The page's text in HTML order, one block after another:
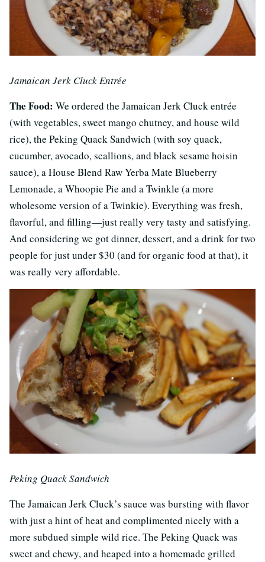
Jamaican Jerk Cluck Entrée
The Food: We ordered the Jamaican Jerk Cluck entrée
(with vegetables, sweet mango chutney, and house wild
rice), the Peking Quack Sandwich (with soy quack,
cucumber, avocado, scallions, and black sesame hoisin
sauce), a House Blend Raw Yerba Mate Blueberry
Lemonade, a Whoopie Pie and a Twinkle (a more
wholesome version of a Twinkie). Everything was fresh,
flavorful, and filling—just really very tasty and satisfying.
And considering we got dinner, dessert, and a drink for two
people for just under $30 (and for organic food at that), it
was really very affordable.
Peking Quack Sandwich
The Jamaican Jerk Cluck’s sauce was bursting with flavor
with just a hint of heat and complimented nicely with a
more subdued simple wild rice. The Peking Quack was
sweet and chewy, and heaped into a homemade grilled